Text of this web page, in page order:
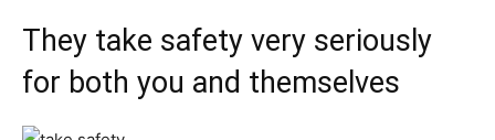
They take safety very seriously
for both you and themselves